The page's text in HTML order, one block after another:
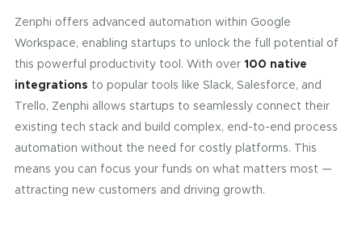
Zenphi offers advanced automation within Google
Workspace, enabling startups to unlock the full potential of
this powerful productivity tool. With over 100 native
integrations to popular tools like Slack, Salesforce, and
Trello, Zenphi allows startups to seamlessly connect their
existing tech stack and build complex, end-to-end process
automation without the need for costly platforms. This
means you can focus your funds on what matters most —
attracting new customers and driving growth.